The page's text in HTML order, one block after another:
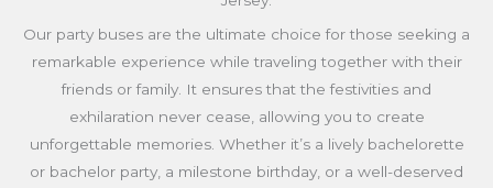
Our party buses are the ultimate choice for those seeking a
remarkable experience while traveling together with their
friends or family. It ensures that the festivities and
exhilaration never cease, allowing you to create
unforgettable memories. Whether it’s a lively bachelorette
or bachelor party, a milestone birthday, or a well-deserved